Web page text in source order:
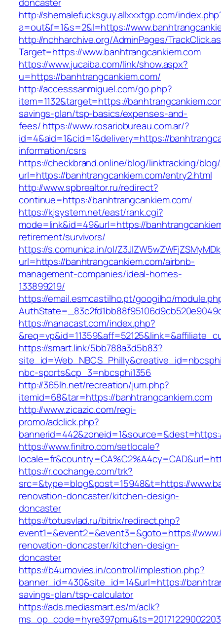
http://shemalefucksguy.allxxxtgp.com/
a=out&f=1&s=2&l=https://
http://nchharchive.org/AdminPages/
Target=https://www.banhtrangcankiem.com
https://www.jucaiba.com/link/show.aspx?
u=https://banhtrangcankiem.com/
http://accesssanmiguel.com/go.php?
item=1132&target=https://
savings-plan/tsp-basics/expenses-and-
fees/https://www.rosariobureau.com.ar/?
id=4&aid=1&cid=1&delivery=https://
information/csrs
https://checkbrand.online/blog/linktracking/blog/
url=https://banhtrangcankiem.com/entry2.html
http://www.spbrealtor.ru/redirect?
continue=https://banhtrangcankiem.com/
https://kjsystem.net/east/rank.cgi?
mode=link&id=49&url=https://
retirement/survivors/
https://s.comunica.in/ol/
url=https://banhtrangcankiem.com/airbnb-
management-companies/ideal-homes-
133899219/
https://email.esmcastilho.pt/googilho/
https://nanacast.com/index.php?
https://smart.link/5bb788a3d5b83?
nbc-sports&cp_3=nbcsphi1356
http://365lh.net/recreation/jum.php?
itemid=68&tar=https://banhtrangcankiem.com
http://www.zicazic.com/regi-
promo/adclick.php?
https://www.finitro.com/setlocale?
https://r.cochange.com/trk?
src=&type=blog&post=15948&t=https://
renovation-doncaster/kitchen-design-
doncaster
https://totusvlad.ru/bitrix/redirect.php?
event1=&event2=&event3=&goto=https://
renovation-doncaster/kitchen-design-
doncaster
https://b4umovies.in/control/implestion.php?
banner_id=430&site_id=14&url=https://
savings-plan/tsp-calculator
https://ads.mediasmart.es/m/aclk?